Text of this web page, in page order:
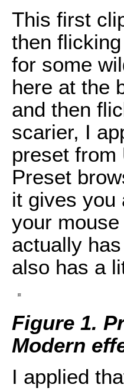
This first
then
for some
here at the
and then
scarier, I
preset from
Preset
it gives you
your
actually
also has a
Figure 1.
Modern
I applied